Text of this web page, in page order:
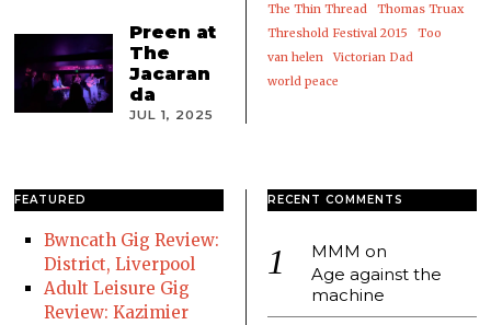
Preen at
The
Jacaran
da
JUL 1, 2025
The Thin Thread
Thomas Truax
Threshold Festival 2015
Too
van helen
Victorian Dad
world peace
FEATURED
Bwncath Gig Review:
District, Liverpool
Adult Leisure Gig
Review: Kazimier
RECENT COMMENTS
MMM on
Age against the
machine